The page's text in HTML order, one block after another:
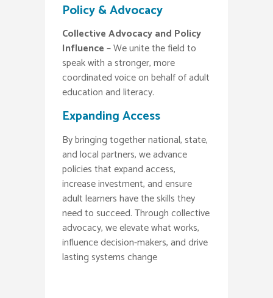
Policy & Advocacy
Collective Advocacy and Policy
Influence– We unite the field to
speak with a stronger, more
coordinated voice on behalf of adult
education and literacy.
Expanding Access
By bringing together national, state,
and local partners, we advance
policies that expand access,
increase investment, and ensure
adult learners have the skills they
need to succeed. Through collective
advocacy, we elevate what works,
influence decision-makers, and drive
lasting systems change